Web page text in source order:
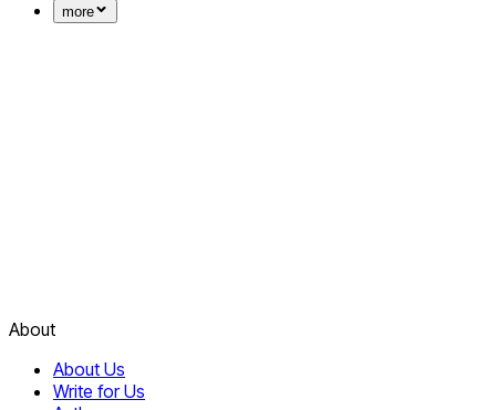
more
About
About Us
Write for Us